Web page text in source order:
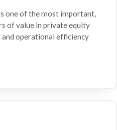
one of the most important,
of value in private equity
and operational efficiency